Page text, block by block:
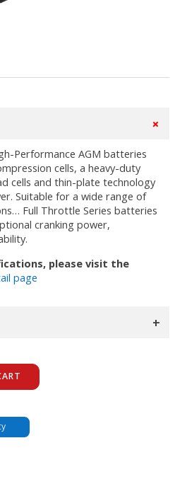
+
Performance AGM batteries
cells, a heavy-duty
cells and thin-plate technology
Suitable for a wide range of
Full Throttle Series batteries
cranking power,
please visit the
page
+